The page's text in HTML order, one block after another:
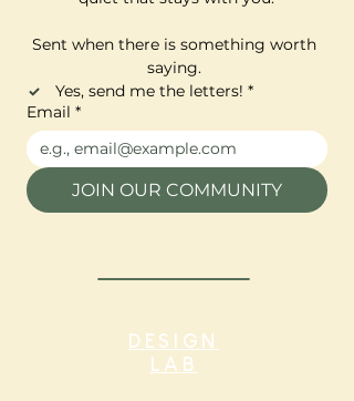
Sent when there is something worth
Yes, send me the letters! *
Email *
JOIN OUR COMMUNITY
DESIGN
LAB